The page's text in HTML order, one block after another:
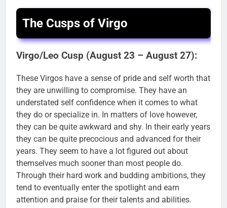
The Cusps of Virgo
Virgo/Leo Cusp (August 23 – August 27):
These Virgos have a sense of pride and self worth that
they are unwilling to compromise. They have an
understated self confidence when it comes to what
they do or specialize in. In matters of love however,
they can be quite awkward and shy. In their early years
they can be quite precocious and advanced for their
years. They seem to have a lot figured out about
themselves much sooner than most people do.
Through their hard work and budding ambitions, they
tend to eventually enter the spotlight and earn
attention and praise for their talents and abilities.